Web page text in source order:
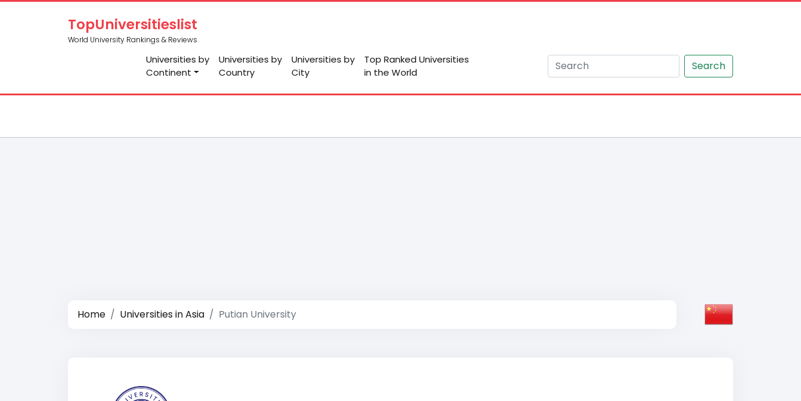
TopUniversitieslist
World University Rankings & Reviews
Universities by
Continent
Universities by
Country
Universities by
City
Top Ranked Universities
in the World
Search
Home Universities in Asia Putian University